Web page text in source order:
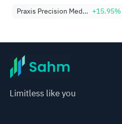
Praxis Precision Medicines +15.95%
Limitless like you